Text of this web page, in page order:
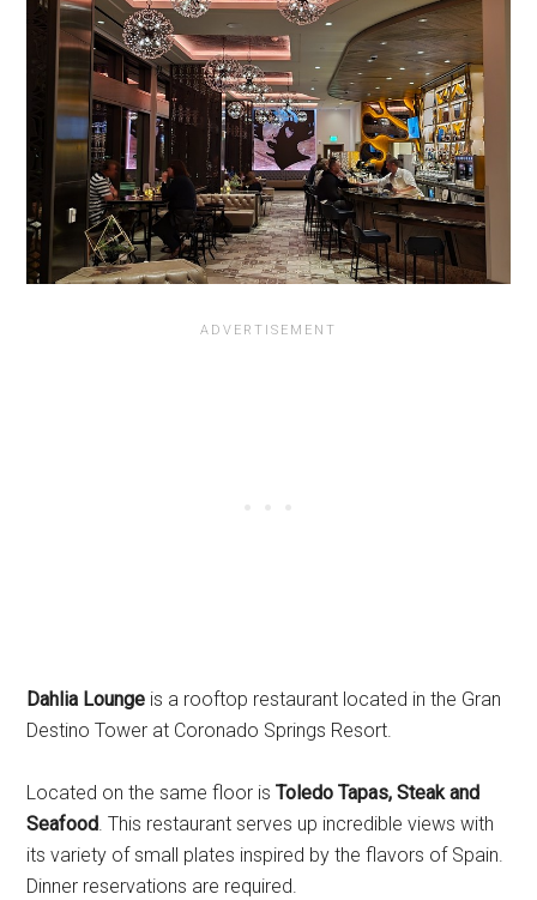
Dahlia Lounge is a rooftop restaurant located in the Gran
Destino Tower at Coronado Springs Resort.
Located on the same floor isToledo Tapas, Steak and
Seafood. This restaurant serves up incredible views with
its variety of small plates inspired by the flavors of Spain.
Dinner reservations are required.